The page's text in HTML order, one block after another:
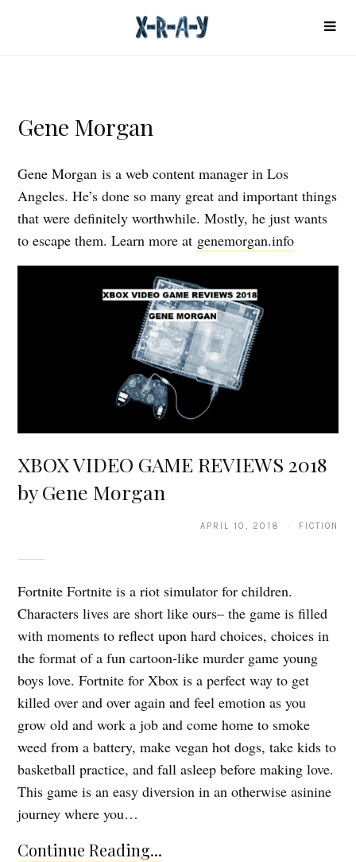
Gene Morgan
Gene Morgan is a web content manager in Los
Angeles. He’s done so many great and important things
that were definitely worthwhile. Mostly, he just wants
to escape them. Learn more at genemorgan.info
XBOX VIDEO GAME REVIEWS 2018
by Gene Morgan
APRIL 10, 2018 · FICTION
Fortnite Fortnite is a riot simulator for children.
Characters lives are short like ours– the game is filled
with moments to reflect upon hard choices, choices in
the format of a fun cartoon-like murder game young
boys love. Fortnite for Xbox is a perfect way to get
killed over and over again and feel emotion as you
grow old and work a job and come home to smoke
weed from a battery, make vegan hot dogs, take kids to
basketball practice, and fall asleep before making love.
This game is an easy diversion in an otherwise asinine
journey where you…
Continue Reading...